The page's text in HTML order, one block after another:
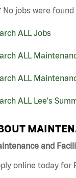
No jobs were
ALL Jobs
ALL
ALL
ALL Lee's
and
online today for